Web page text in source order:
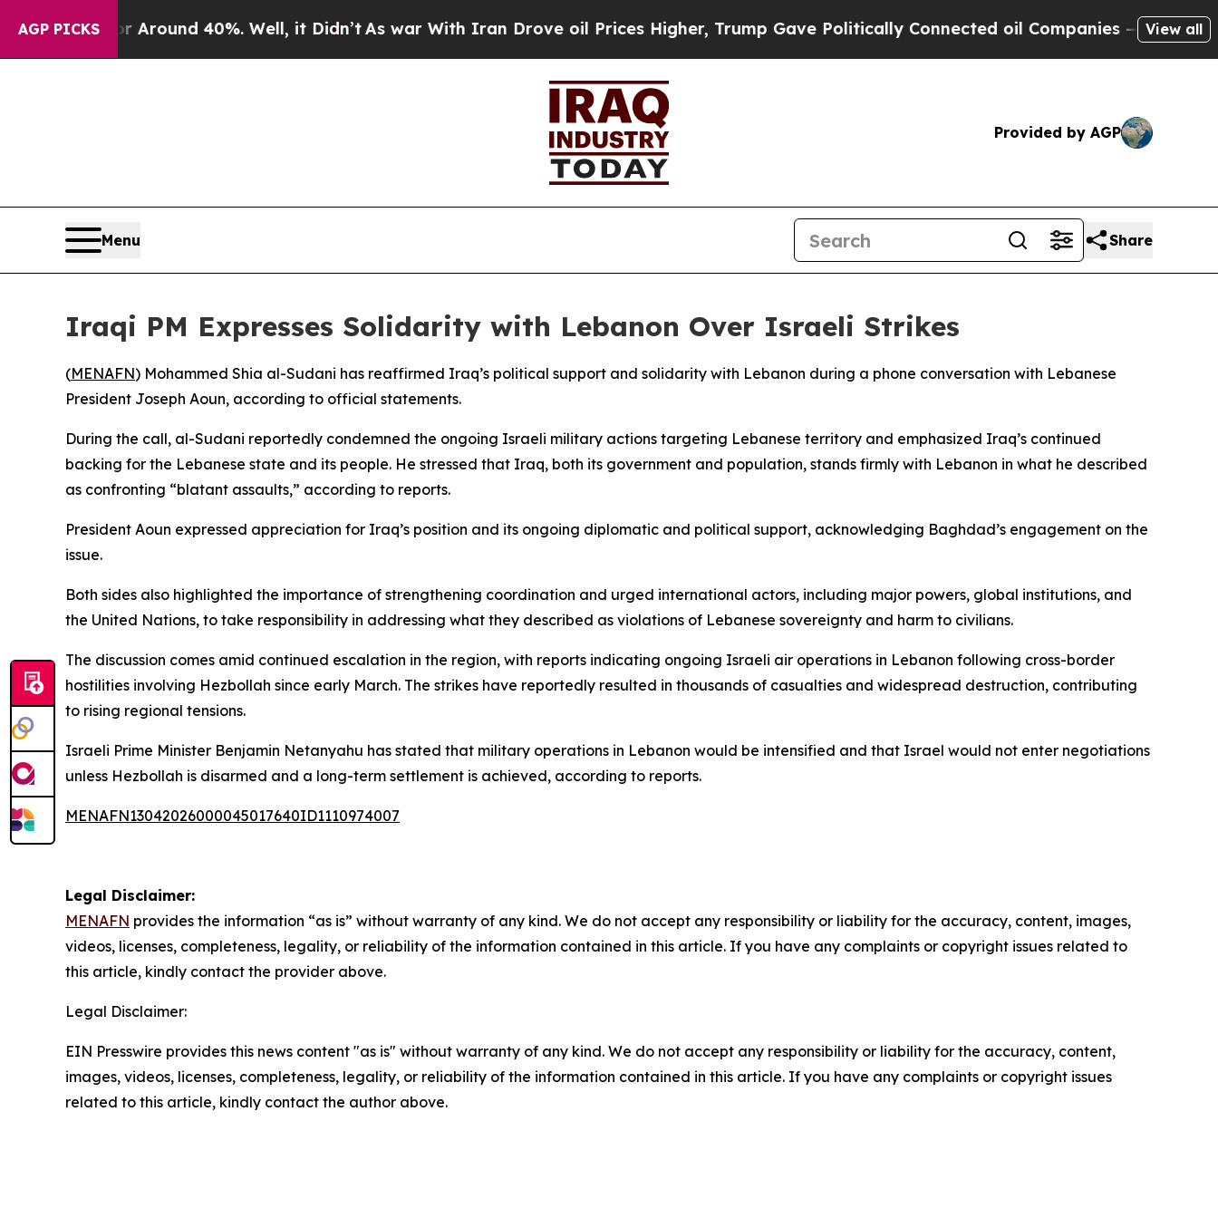
AGP PICKS
a Floor Around 40%. Well, it Didn’t As war With Iran Drove oil Prices Higher, Trump Gave Politically Connected oil Companies — not View all
Provided by AGP
Menu Share
Iraqi PM Expresses Solidarity with Lebanon Over Israeli Strikes
(MENAFN) Mohammed Shia al-Sudani has reaffirmed Iraq’s political support and solidarity with Lebanon during a phone conversation with Lebanese
President Joseph Aoun, according to official statements.
During the call, al-Sudani reportedly condemned the ongoing Israeli military actions targeting Lebanese territory and emphasized Iraq’s continued
backing for the Lebanese state and its people. He stressed that Iraq, both its government and population, stands firmly with Lebanon in what he described
as confronting “blatant assaults,” according to reports.
President Aoun expressed appreciation for Iraq’s position and its ongoing diplomatic and political support, acknowledging Baghdad’s engagement on the
issue.
Both sides also highlighted the importance of strengthening coordination and urged international actors, including major powers, global institutions, and
the United Nations, to take responsibility in addressing what they described as violations of Lebanese sovereignty and harm to civilians.
The discussion comes amid continued escalation in the region, with reports indicating ongoing Israeli air operations in Lebanon following cross-border
hostilities involving Hezbollah since early March. The strikes have reportedly resulted in thousands of casualties and widespread destruction, contributing
to rising regional tensions.
Israeli Prime Minister Benjamin Netanyahu has stated that military operations in Lebanon would be intensified and that Israel would not enter negotiations
unless Hezbollah is disarmed and a long-term settlement is achieved, according to reports.
MENAFN13042026000045017640ID1110974007
Legal Disclaimer:
MENAFN provides the information “as is” without warranty of any kind. We do not accept any responsibility or liability for the accuracy, content, images,
videos, licenses, completeness, legality, or reliability of the information contained in this article. If you have any complaints or copyright issues related to
this article, kindly contact the provider above.
Legal Disclaimer:
EIN Presswire provides this news content "as is" without warranty of any kind. We do not accept any responsibility or liability for the accuracy, content,
images, videos, licenses, completeness, legality, or reliability of the information contained in this article. If you have any complaints or copyright issues
related to this article, kindly contact the author above.